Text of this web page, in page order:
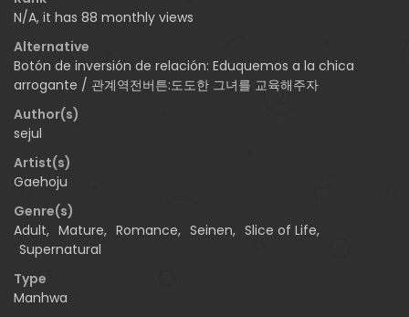
N/A, it has 88 monthly views
Alternative
Botón de inversión de relación: Eduquemos a la chica
arrogante / 관계역전버튼:도도한 그녀를 교육해주자
Author(s)
sejul
Artist(s)
Gaehoju
Genre(s)
Adult, Mature, Romance, Seinen, Slice of Life,
Supernatural
Type
Manhwa